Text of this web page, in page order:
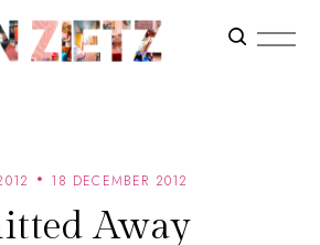
18 DECEMBER 2012
Away